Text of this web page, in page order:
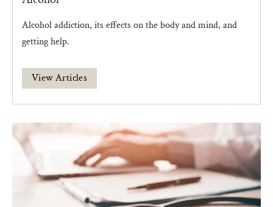
Alcohol addiction, its effects on the body and mind, and
getting help.
View Articles